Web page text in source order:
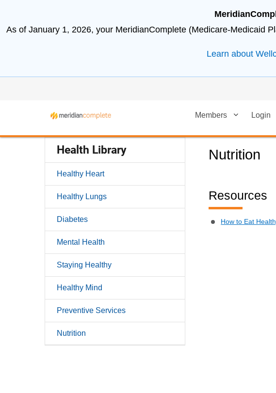
As of January 1, 2026, your MeridianComplete (Medicare-Medicaid
Learn about
Members Login
Health Library
Healthy Heart
Healthy Lungs
Diabetes
Mental Health
Staying Healthy
Healthy Mind
Preventive Services
Nutrition
Nutrition
Resources
How to Eat